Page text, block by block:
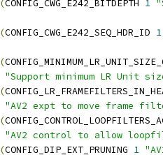
(CONFIG_CWG_E242_BITDEPTH 1
(CONFIG_CWG_E242_SEQ_HDR_ID 1
(
"Support minimum LR Unit
(
"AV2 expt to move frame
(
"AV2 control to allow
(CONFIG_DIP_EXT_PRUNING 1